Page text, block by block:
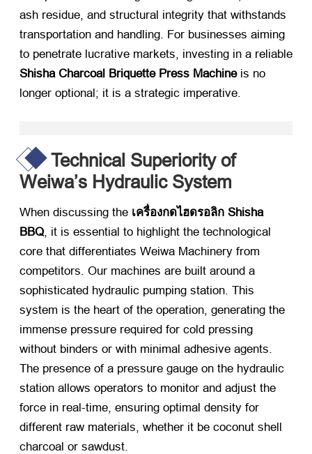
ash residue, and structural integrity that withstands
transportation and handling. For businesses aiming
to penetrate lucrative markets, investing in a reliable
Shisha Charcoal Briquette Press Machine​ is no
longer optional ; it is a strategic imperative.
Technical Superiority of
Weiwa’s Hydraulic System
When discussing the เครื่องกดไฮดรอลิก Shisha
BBQ it is essential to highlight the technological
core that differentiates Weiwa Machinery from
competitors Our machines are built around a
sophisticated hydraulic pumping station This
system is the heart of the operation generating the
immense pressure required for cold pressing
without binders or with minimal adhesive agents
The presence of a pressure gauge on the hydraulic
station allows operators to monitor and adjust the
force in real-time ensuring optimal density for
different raw materials whether it be coconut shell
charcoal or sawdust